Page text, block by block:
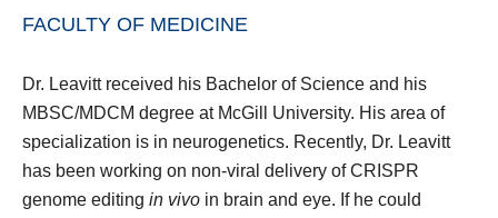
FACULTY OF MEDICINE
Dr. Leavitt received his Bachelor of Science and his
MBSC/MDCM degree at McGill University. His area of
specialization is in neurogenetics. Recently, Dr. Leavitt
has been working on non-viral delivery of CRISPR
genome editing in vivo in brain and eye. If he could